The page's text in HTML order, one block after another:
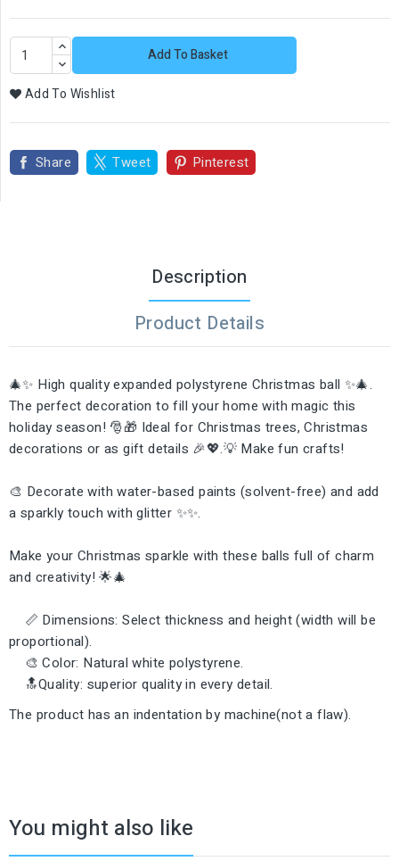
Add To Basket
Add To Wishlist
Share Tweet Pinterest
Description
Product Details
🎄✨ High quality expanded polystyrene Christmas ball ✨🎄.
The perfect decoration to fill your home with magic this
holiday season! 🎅🎁 Ideal for Christmas trees, Christmas
decorations or as gift details 🎉💖.💡 Make fun crafts!
🎨 Decorate with water-based paints (solvent-free) and add
a sparkly touch with glitter ✨✨.
Make your Christmas sparkle with these balls full of charm
and creativity! 🌟🎄
📏 Dimensions: Select thickness and height (width will be
proportional).
🎨 Color: Natural white polystyrene.
🔝Quality: superior quality in every detail.
The product has an indentation by machine(not a flaw).
You might also like